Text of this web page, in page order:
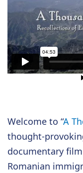
Welcome to “A
thought-
documentary
Romanian